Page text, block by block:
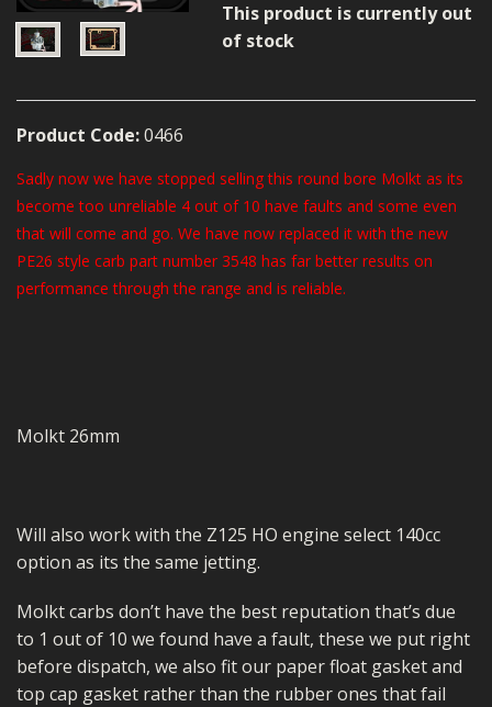
WIRING KITS/SERVICE
This product is currently out
of stock
Product Code:0466
Sadly now we have stopped selling this round bore Molkt as its
become too unreliable 4 out of 10 have faults and some even
that will come and go. We have now replaced it with the new
PE26 style carb part number 3548 has far better results on
performance through the range and is reliable.
Molkt 26mm
Will also work with the Z125 HO engine select 140cc
option as its the same jetting.
Molkt carbs don’t have the best reputation that’s due
to 1 out of 10 we found have a fault, these we put right
before dispatch, we also fit our paper float gasket and
top cap gasket rather than the rubber ones that fail